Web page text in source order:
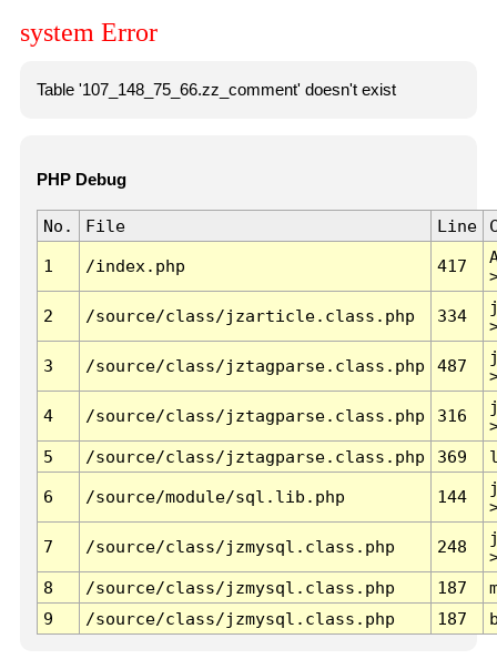
system Error
Table '107_148_75_66.zz_comment' doesn't exist
PHP Debug
No. File Line
1 /index.php 417
2 /source/class/jzarticle.class.php 334
3 /source/class/jztagparse.class.php 487
4 /source/class/jztagparse.class.php 316
5
/source/class/jztagparse.class.php 369
6 /source/module/sql.lib.php 144
7 /source/class/jzmysql.class.php 248
8
/source/class/jzmysql.class.php 187
9
/source/class/jzmysql.class.php 187